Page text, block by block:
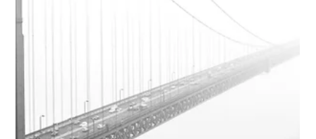
CIPA Claims Dismissed for Lack of
Recent court decisions regarding the California Invasion of
Privacy Act (CIPA) have dismissed lawsuits due to a lack of